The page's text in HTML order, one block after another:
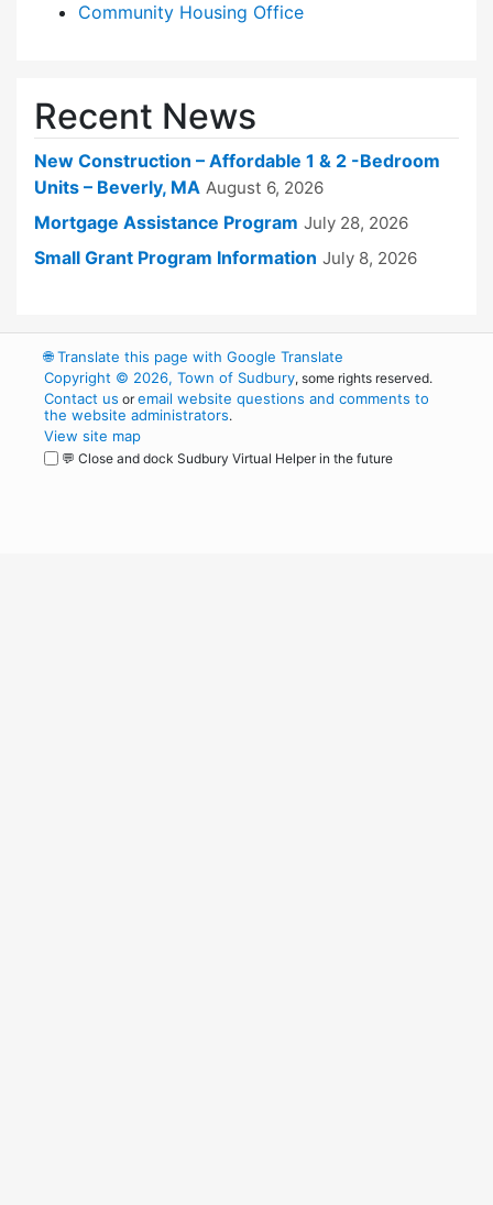
Community Housing Office
Recent News
New Construction – Affordable 1 & 2 -Bedroom
Units – Beverly, MA August 6, 2026
Mortgage Assistance Program July 28, 2026
Small Grant Program Information July 8, 2026
🌐Translate this page with Google Translate
Copyright © 2026, Town of Sudbury, some rights reserved.
Contact us oremail website questions and comments to
the website administrators.
View site map
💬 Close and dock Sudbury Virtual Helper in the future